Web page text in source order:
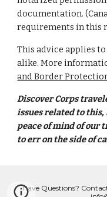
documentation.
requirements in this
This advice applies
alike. More
and Border
Discover Corps
issues related to this,
peace of mind of our
to err on the side of
Have Questions?